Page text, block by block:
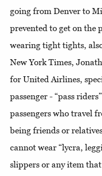
going from Denver to
prevented to get on the
wearing tight tights,
New York Times,
for United Airlines,
passenger - “pass
passengers who travel
being friends or
cannot wear “lycra,
slippers or any item